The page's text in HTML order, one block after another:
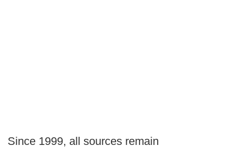
Since 1999, all sources remain